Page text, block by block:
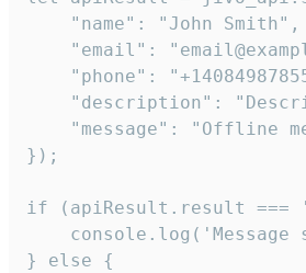
    "name": "John Smith",
"email":
"phone":
"description":
"message": "Offline
});
if (apiResult.result
console.log('Message
} else {